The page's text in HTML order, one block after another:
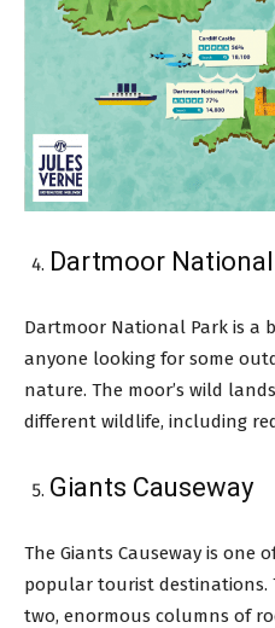
Dartmoor
Dartmoor National Park is a
anyone looking for some
nature. The moor’s wild
different wildlife, including
Giants Causeway
The Giants Causeway is one
popular tourist destinations.
two, enormous columns of